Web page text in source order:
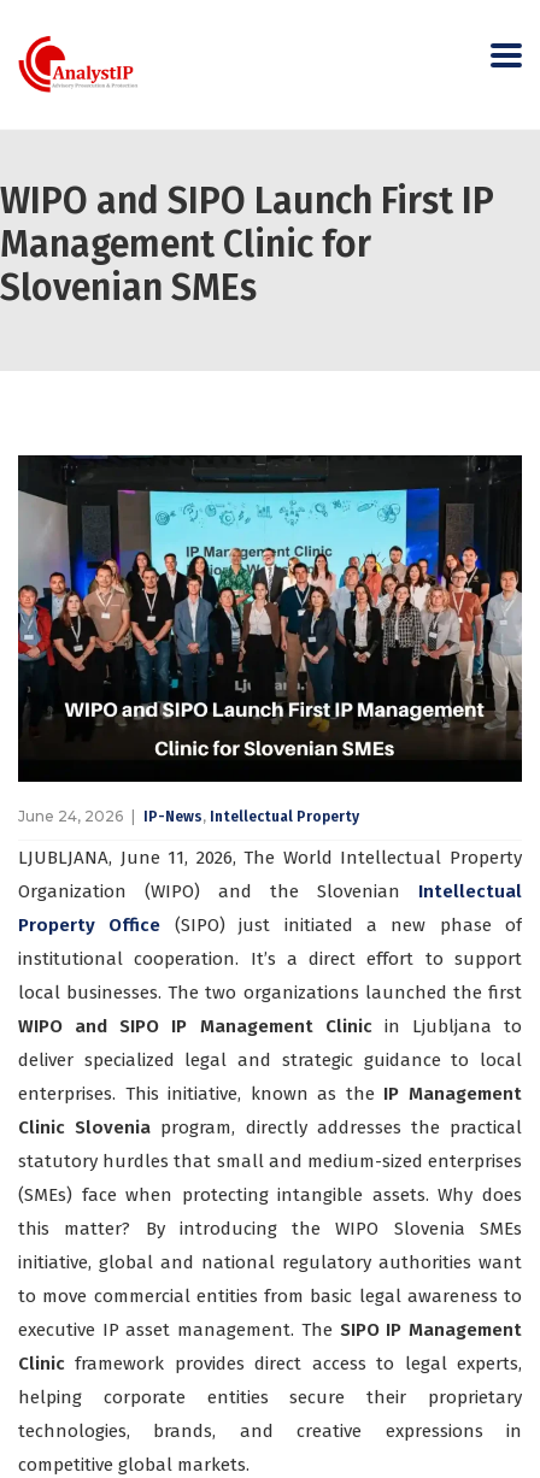
WIPO and SIPO Launch First IP
Management Clinic for
Slovenian SMEs
June 24, 2026 IP-News, Intellectual Property
LJUBLJANA, June 11, 2026, The World Intellectual Property
Organization (WIPO) and the Slovenian Intellectual
Property Office (SIPO) just initiated a new phase of
institutional cooperation. It’s a direct effort to support
local businesses. The two organizations launched the first
WIPO and SIPO IP Management Clinic in Ljubljana to
deliver specialized legal and strategic guidance to local
enterprises. This initiative, known as the IP Management
Clinic Slovenia program, directly addresses the practical
statutory hurdles that small and medium-sized enterprises
(SMEs) face when protecting intangible assets. Why does
this matter? By introducing the WIPO Slovenia SMEs
initiative, global and national regulatory authorities want
to move commercial entities from basic legal awareness to
executive IP asset management. The SIPO IP Management
Clinic framework provides direct access to legal experts,
helping corporate entities secure their proprietary
technologies, brands, and creative expressions in
competitive global markets.